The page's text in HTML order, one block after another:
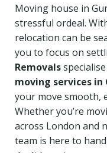
Moving house in
stressful ordeal.
relocation can be
you to focus on
Removals
moving services in
your move smooth,
Whether you’re
across London and
team is here to